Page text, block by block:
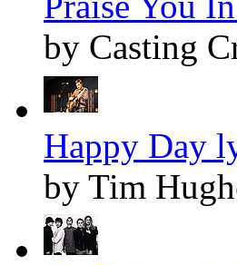
by Casting
Happy Day
by Tim